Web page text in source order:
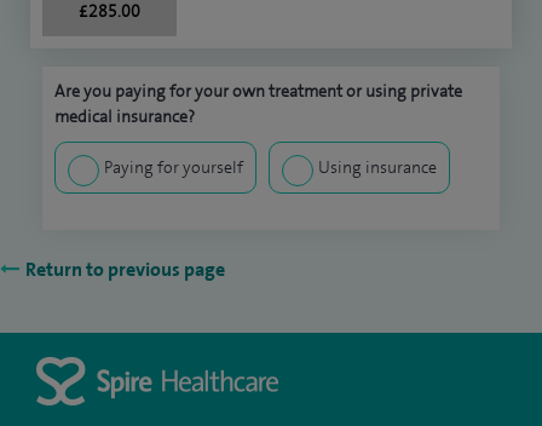
£285.00
Are you paying for your own treatment or using private
medical insurance?
Paying for yourself Using insurance
Return to previous page